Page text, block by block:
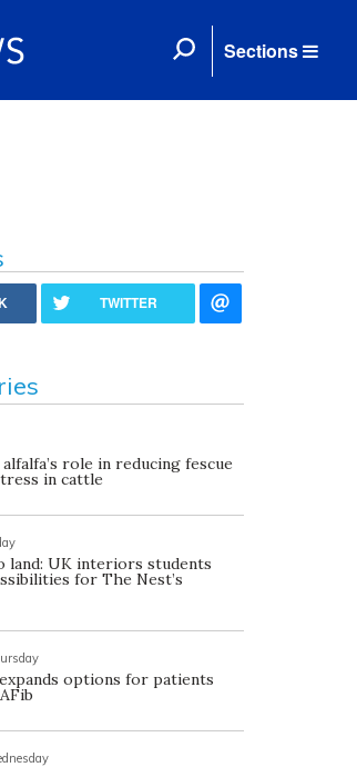
Sections
TWITTER
role in reducing fescue
in cattle
land: UK interiors students
for The Nest’s
options for patients